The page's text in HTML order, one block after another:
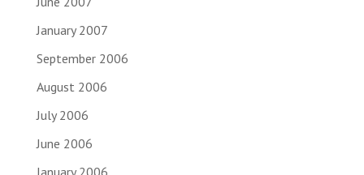
January 2007
September 2006
August 2006
July 2006
June 2006